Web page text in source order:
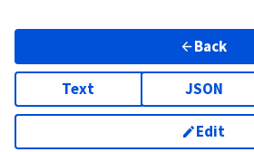
Back
Text JSON
Edit